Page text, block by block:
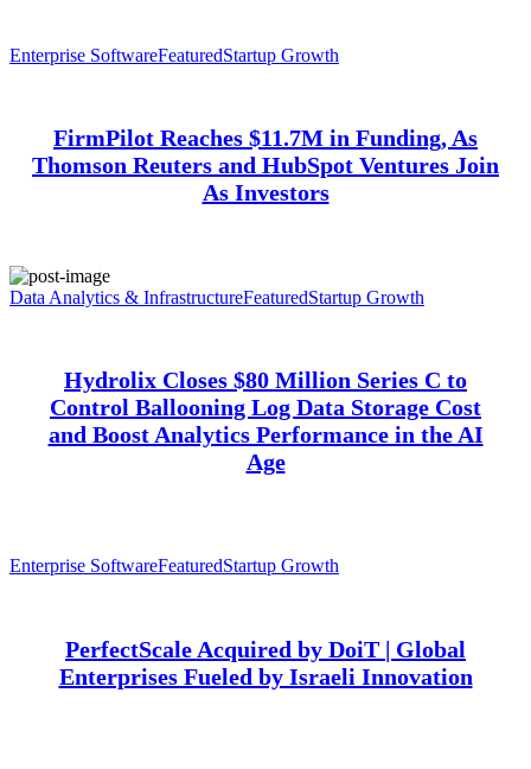
Enterprise SoftwareFeaturedStartup Growth
FirmPilot Reaches $11.7M in Funding, As
Thomson Reuters and HubSpot Ventures Join
As Investors
Data Analytics & InfrastructureFeaturedStartup Growth
Hydrolix Closes $80 Million Series C to
Control Ballooning Log Data Storage Cost
and Boost Analytics Performance in the AI
Age
Enterprise SoftwareFeaturedStartup Growth
PerfectScale Acquired by DoiT | Global
Enterprises Fueled by Israeli Innovation